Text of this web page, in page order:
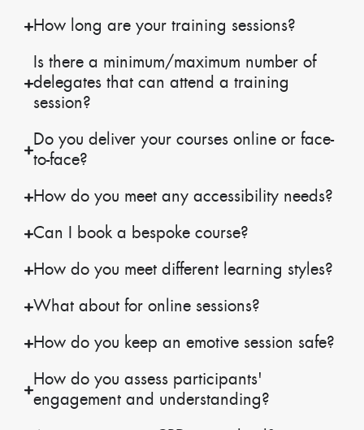
How long are your training sessions?
Is there a minimum/maximum number of
delegates that can attend a training
session?
Do you deliver your courses online or face-
to-face?
How do you meet any accessibility needs?
Can I book a bespoke course?
How do you meet different learning styles?
What about for online sessions?
How do you keep an emotive session safe?
How do you assess participants'
engagement and understanding?